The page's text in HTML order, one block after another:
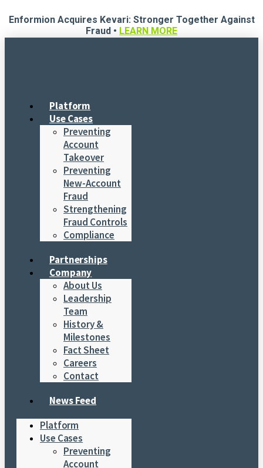
to
Enformion Acquires Kevari: Stronger Together Against
Fraud • LEARN MORE
Platform
Use Cases
Preventing
Account
Takeover
Preventing
New-Account
Fraud
Strengthening
Fraud Controls
Compliance
Partnerships
Company
About Us
Leadership
Team
History &
Milestones
Fact Sheet
Careers
Contact
News Feed
Platform
Use Cases
Preventing
Account